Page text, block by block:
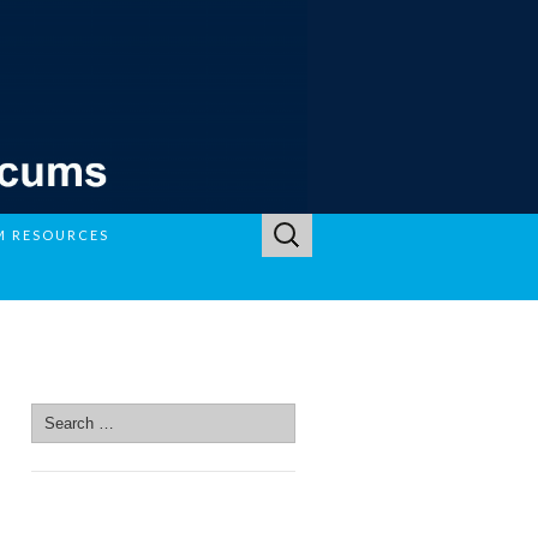
RESOURCES
Search
for:
Search
for: